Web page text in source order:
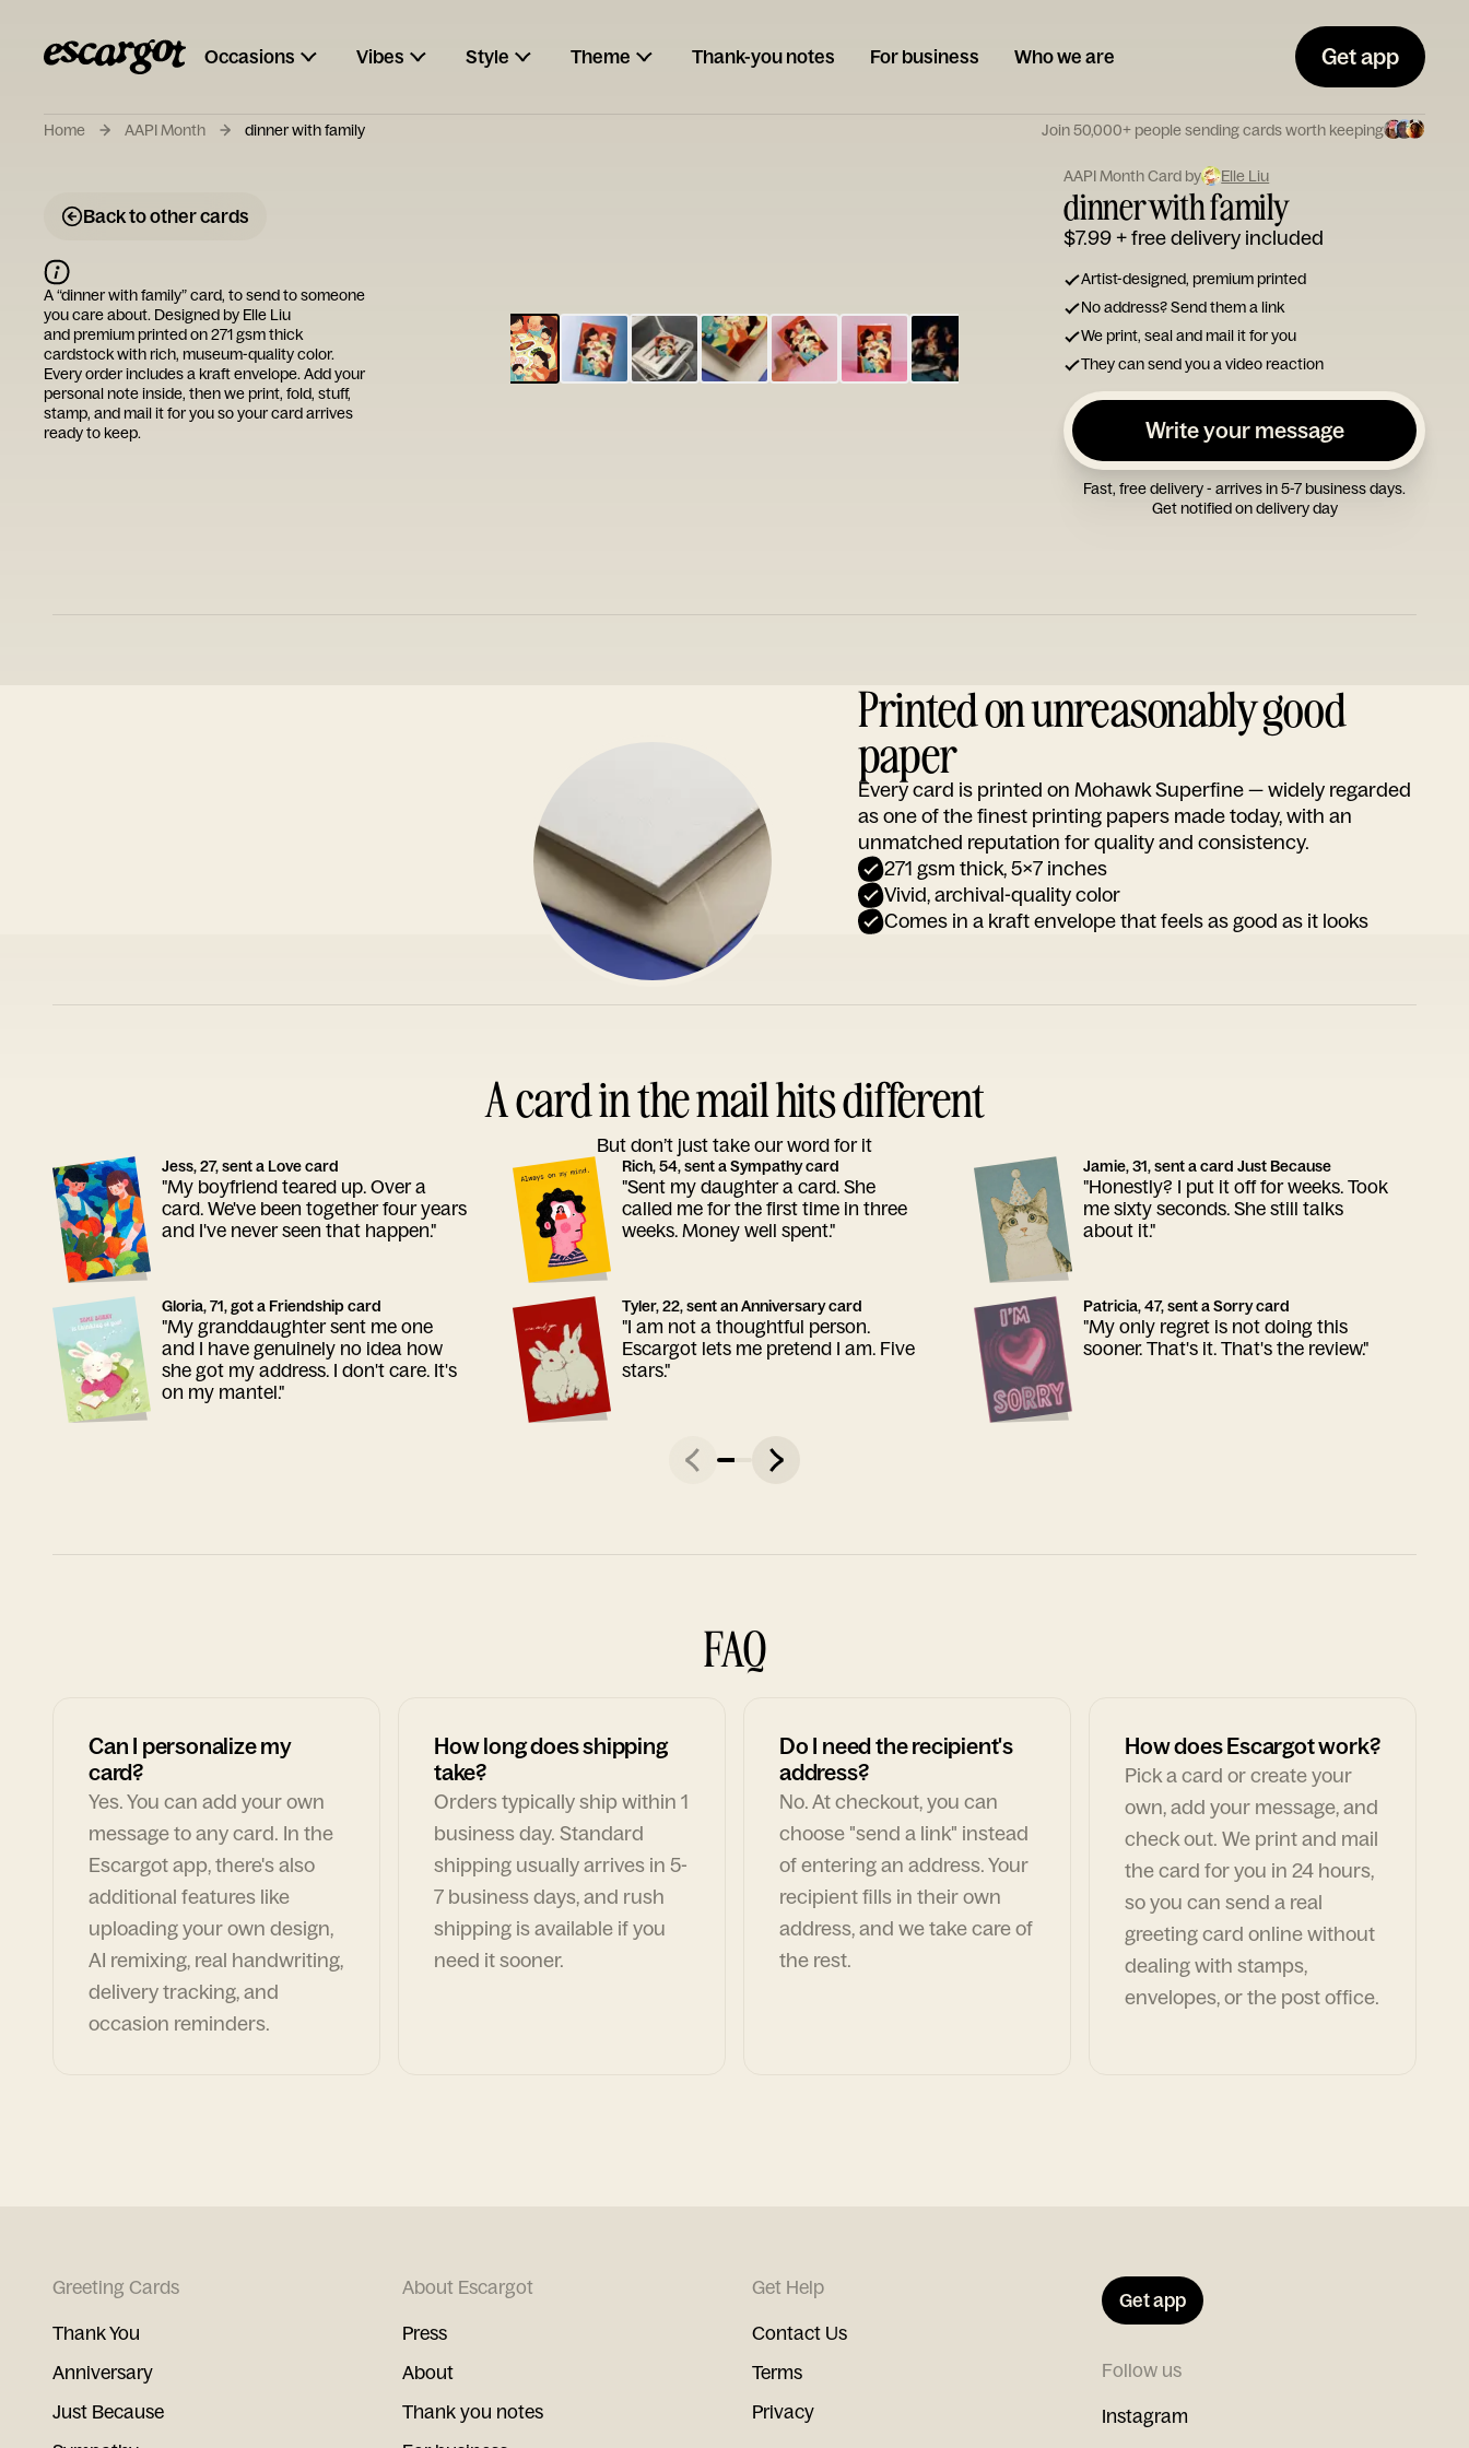
Occasions Vibes Style Theme Thank-you notes For business Who we are Get app
Home AAPI Month dinner with family Join 50,000+ people sending cards worth keeping
Back to other cards
Type your
note...
AAPI Month Card by Elle Liu
dinner with family
$7.99+ free delivery included
Artist-designed, premium printed
No address? Send them a link
We print, seal and mail it for you
They can send you a video reaction
Write your message
Fast, free delivery - arrives in 5-7 business days.
Get notified on delivery day
A “dinner with family” card, to send to someone
you care about. Designed by Elle Liu
and premium printed on 271 gsm thick
cardstock with rich, museum-quality color.
Every order includes a kraft envelope. Add your
personal note inside, then we print, fold, stuff,
stamp, and mail it for you so your card arrives
ready to keep.
Printed on unreasonably good
paper
Every card is printed on Mohawk Superfine — widely regarded
as one of the finest printing papers made today, with an
unmatched reputation for quality and consistency.
271 gsm thick, 5x7 inches
Vivid, archival-quality color
Comes in a kraft envelope that feels as good as it looks
A card in the mail hits different
But don’t just take our word for it
Jess, 27, sent a Love card
"My boyfriend teared up. Over a
card. We've been together four years
and I've never seen that happen."
Rich, 54, sent a Sympathy card
"Sent my daughter a card. She
called me for the first time in three
weeks. Money well spent."
Jamie, 31, sent a card Just Because
"Honestly? I put it off for weeks. Took
me sixty seconds. She still talks
about it."
Gloria, 71, got a Friendship card
"My granddaughter sent me one
and I have genuinely no idea how
she got my address. I don't care. It's
on my mantel."
Tyler, 22, sent an Anniversary card
"I am not a thoughtful person.
Escargot lets me pretend I am. Five
stars."
Patricia, 47, sent a Sorry card
"My only regret is not doing this
sooner. That's it. That's the review."
FAQ
Can I personalize my
card?
Yes. You can add your own
message to any card. In the
Escargot app, there's also
additional features like
uploading your own design,
AI remixing, real handwriting,
delivery tracking, and
occasion reminders.
How long does shipping
take?
Orders typically ship within 1
business day. Standard
shipping usually arrives in 5-
7 business days, and rush
shipping is available if you
need it sooner.
Do I need the recipient's
address?
No. At checkout, you can
choose "send a link" instead
of entering an address. Your
recipient fills in their own
address, and we take care of
the rest.
How does Escargot work?
Pick a card or create your
own, add your message, and
check out. We print and mail
the card for you in 24 hours,
so you can send a real
greeting card online without
dealing with stamps,
envelopes, or the post office.
Greeting Cards
Thank You
Anniversary
Just Because
About Escargot
Press
About
Thank you notes
Get Help
Contact Us
Terms
Privacy
Get app
Follow us
Instagram